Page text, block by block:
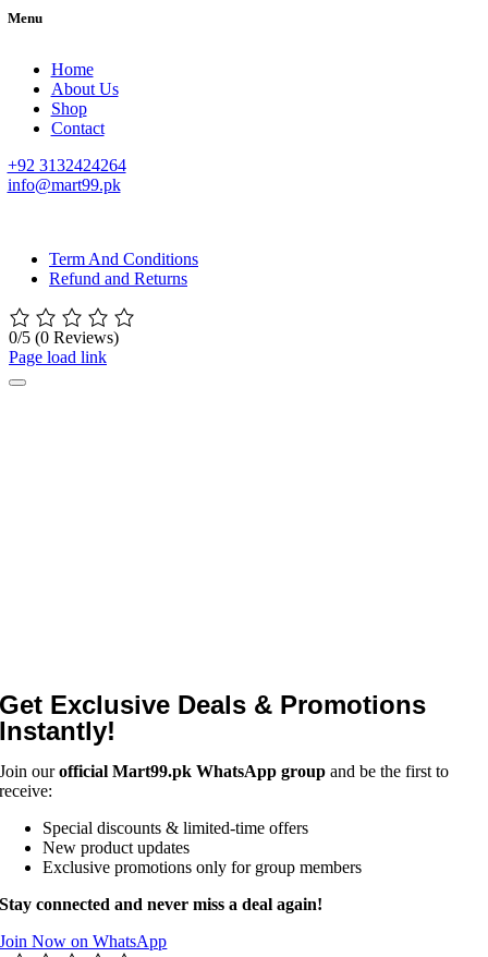
Menu
Home
About Us
Shop
Contact
+92 3132424264
info@mart99.pk
Term And Conditions
Refund and Returns
0/5 (0 Reviews)
Page load link
Get Exclusive Deals & Promotions
Instantly!
Join ourofficial Mart99.pk WhatsApp group and be the first to
receive:
Special discounts & limited-time offers
New product updates
Exclusive promotions only for group members
Stay connected and never miss a deal again!
Join Now on WhatsApp